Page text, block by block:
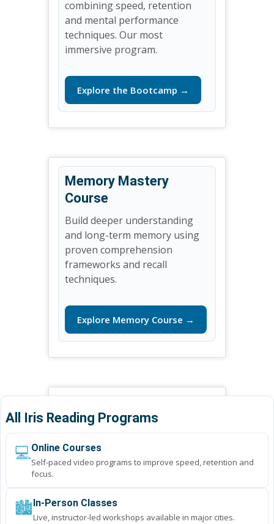
combining speed, retention
and mental performance
techniques. Our most
immersive program.
Explore the Bootcamp →
Memory Mastery
Course
Build deeper understanding
and long-term memory using
proven comprehension
frameworks and recall
techniques.
Explore Memory Course →
All Iris Reading Programs
💻Online Courses
Self-paced video programs to improve speed, retention and
focus.
🏙️ In-Person Classes
Live, instructor-led workshops available in major cities.